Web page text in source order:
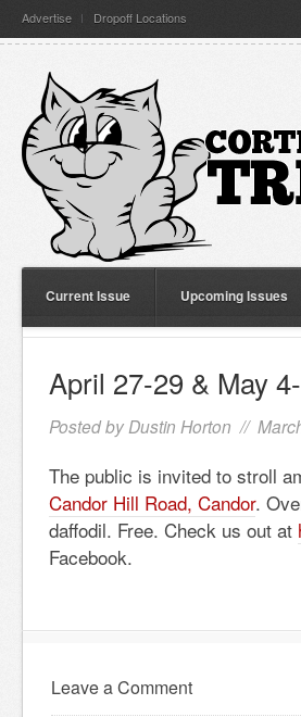
Advertise Dropoff Locations
Current Issue Upcoming Issues
April 27-29 & May
Posted by Dustin Horton //
The public is invited to stroll
Candor Hill Road, Candor.
daffodil. Free. Check us out at
Facebook.
Leave a Comment